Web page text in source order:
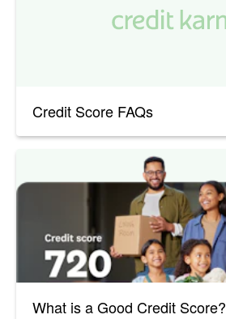
Credit Score FAQs
What is a Good Credit Score?